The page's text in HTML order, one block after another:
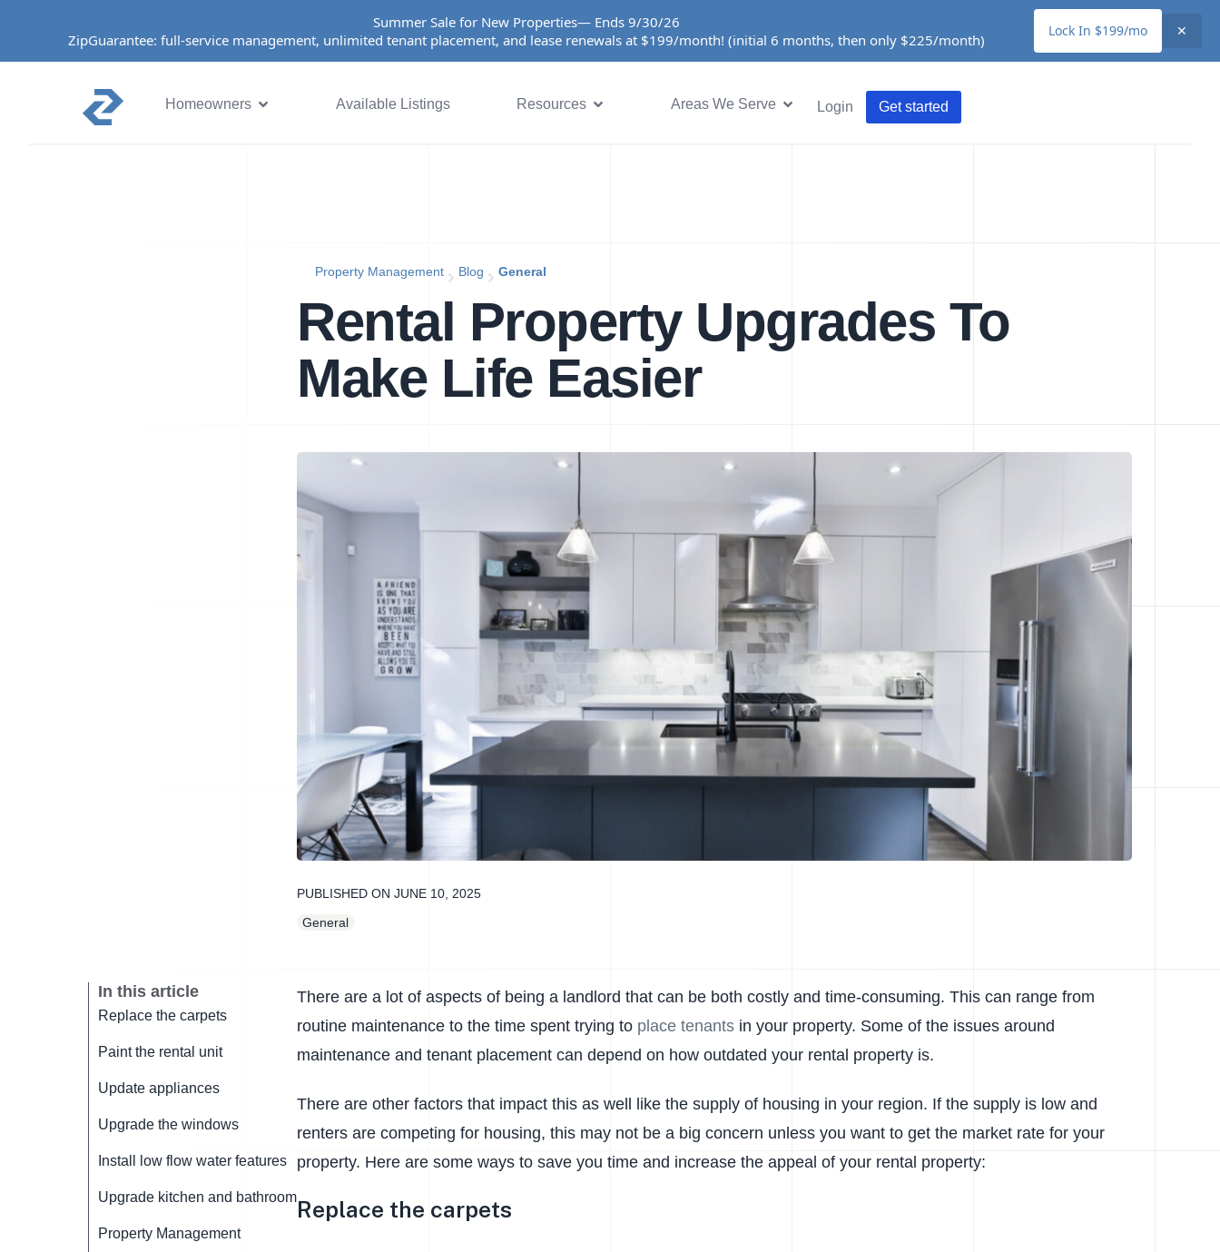
Summer Sale for New Properties— Ends 9/30/26
ZipGuarantee: full-service management, unlimited tenant placement, and lease renewals at $199/month! (initial 6 months, then only $225/month)
Lock In $199/mo ✕
Homeowners Available Listings Resources Areas We Serve Login Get started
Property Management Blog General
Rental Property Upgrades To
Make Life Easier
PUBLISHED ON JUNE 10, 2025
General
In this article
Replace the carpets
Paint the rental unit
Update appliances
Upgrade the windows
Install low flow water features
Upgrade kitchen and bathroom
Property Management
There are a lot of aspects of being a landlord that can be both costly and time-consuming. This can range from
routine maintenance to the time spent trying to place tenants in your property. Some of the issues around
maintenance and tenant placement can depend on how outdated your rental property is.
There are other factors that impact this as well like the supply of housing in your region. If the supply is low and
renters are competing for housing, this may not be a big concern unless you want to get the market rate for your
property. Here are some ways to save you time and increase the appeal of your rental property:
Replace the carpets